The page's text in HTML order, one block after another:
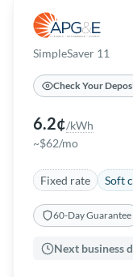
SimpleSaver 11
Check Your
6.2¢/kWh
~$62/mo
Fixed rate Soft
60-Day Guarantee
Next business